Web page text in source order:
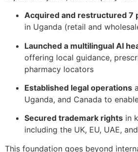
Acquired and restructured 7
in Uganda (retail and
Launched a multilingual AI
offering local guidance,
pharmacy locators
Established legal operations
Uganda, and Canada to
Secured trademark rights in
including the UK, EU, UAE,
This foundation goes beyond